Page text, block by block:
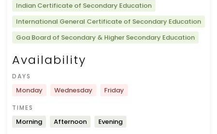
Indian Certificate of Secondary Education
International General Certificate of Secondary Education
Goa Board of Secondary & Higher Secondary Education
Availability
DAYS
Monday Wednesday Friday
TIMES
Morning Afternoon Evening